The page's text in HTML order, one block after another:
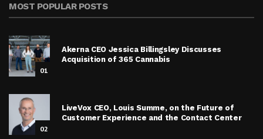
MOST POPULAR POSTS
01
Akerna CEO Jessica Billingsley Discusses
Acquisition of 365 Cannabis
02
LiveVox CEO, Louis Summe, on the Future of
Customer Experience and the Contact Center